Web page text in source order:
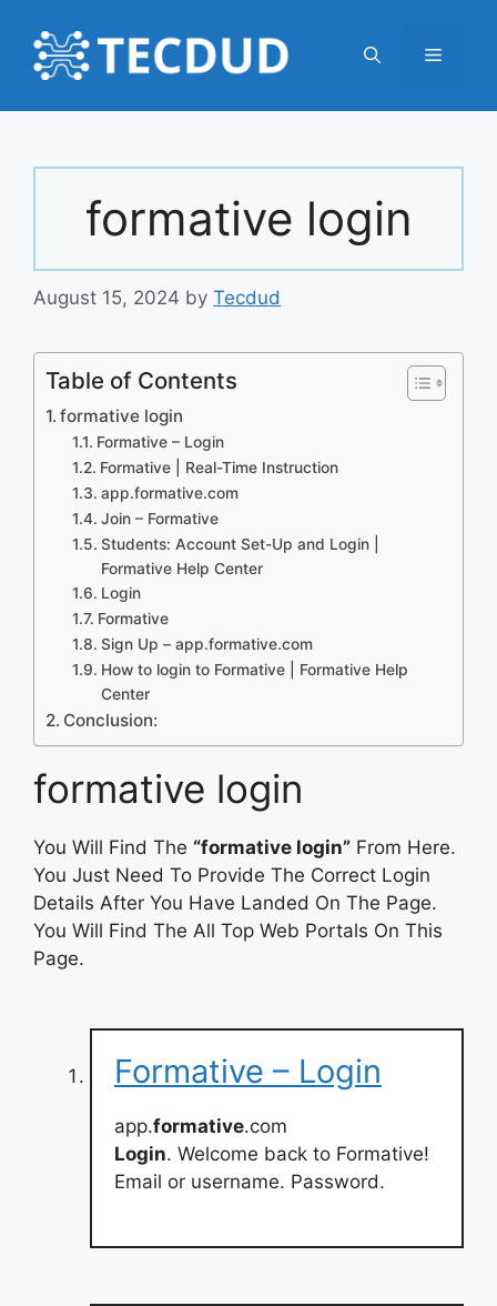
content
Menu
formative login
August 15, 2024 by Tecdud
Table of Contents
formative login
Formative – Login
Formative | Real-Time Instruction
app.formative.com
Join – Formative
Students: Account Set-Up and Login |
Formative Help Center
Login
Formative
Sign Up – app.formative.com
How to login to Formative | Formative Help
Center
Conclusion:
formative login
You Will Find The “formative login” From Here.
You Just Need To Provide The Correct Login
Details After You Have Landed On The Page.
You Will Find The All Top Web Portals On This
Page.
Formative – Login
app.formative.com
Login. Welcome back to Formative!
Email or username. Password.